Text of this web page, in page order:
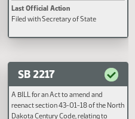
of the North Dakota Century
relating to prohibiting state
penalty; and to declare an
Last Official Action
Filed with Secretary of State